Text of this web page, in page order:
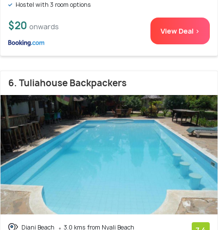
Hostel with 3 room options
$20 onwards View Deal >
6. Tuliahouse Backpackers
Diani Beach 3.0 kms from Nyali Beach